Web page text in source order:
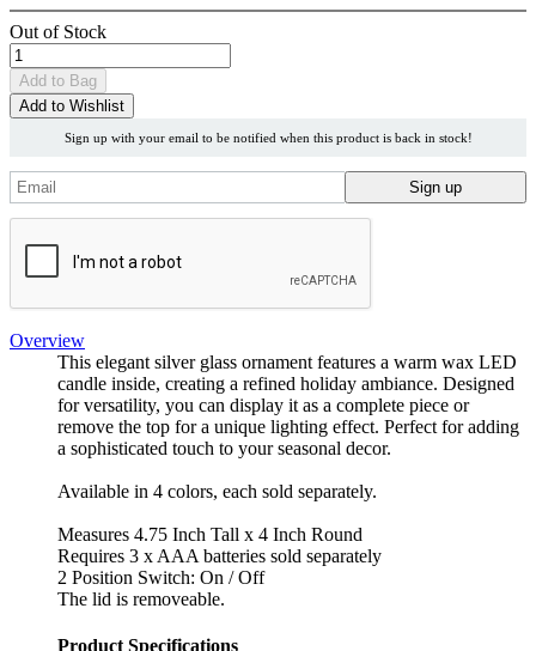
Out of Stock
Add to Bag
Add to Wishlist
Sign up with your email to be notified when this product is back in stock!
Overview
This elegant silver glass ornament features a warm wax LED
candle inside, creating a refined holiday ambiance. Designed
for versatility, you can display it as a complete piece or
remove the top for a unique lighting effect. Perfect for adding
a sophisticated touch to your seasonal decor.
Available in 4 colors, each sold separately.
Measures 4.75 Inch Tall x 4 Inch Round
Requires 3 x AAA batteries sold separately
2 Position Switch: On / Off
The lid is removeable.
Product Specifications